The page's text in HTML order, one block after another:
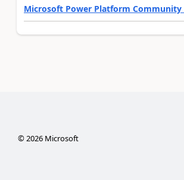
Microsoft Power Platform Community
© 2026Microsoft